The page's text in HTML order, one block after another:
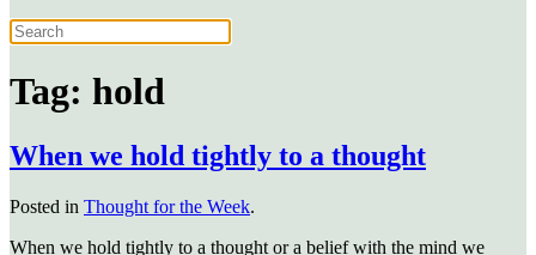
Tag: hold
When we hold tightly to a thought
Posted in Thought for the Week.
When we hold tightly to a thought or a belief with the mind we